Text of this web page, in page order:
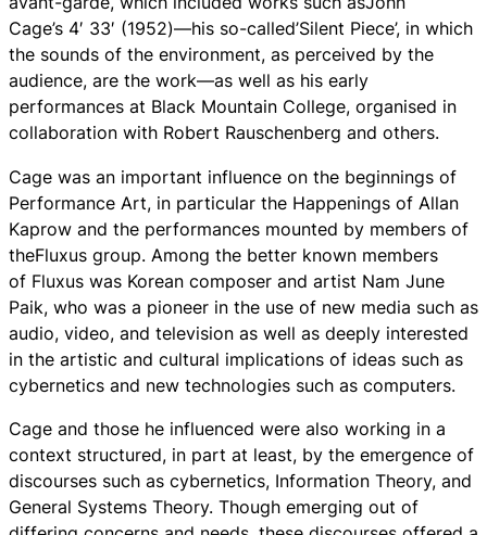
Cage’s 4′ 33′ (1952)—his so-called’Silent Piece’, in which
the sounds of the environment, as perceived by the
audience, are the work—as well as his early
performances at Black Mountain College, organised in
collaboration with Robert Rauschenberg and others.
Cage was an important influence on the beginnings of
Performance Art, in particular the Happenings of Allan
Kaprow and the performances mounted by members of
theFluxus group. Among the better known members
of Fluxus was Korean composer and artist Nam June
Paik, who was a pioneer in the use of new media such as
audio, video, and television as well as deeply interested
in the artistic and cultural implications of ideas such as
cybernetics and new technologies such as computers.
Cage and those he influenced were also working in a
context structured, in part at least, by the emergence of
discourses such as cybernetics, Information Theory, and
General Systems Theory. Though emerging out of